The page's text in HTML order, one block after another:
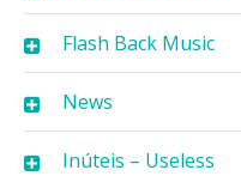
Flash Back Music
News
Inúteis – Useless